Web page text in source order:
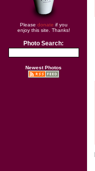
Please donate if you
enjoy this site. Thanks!
Photo Search:
Newest Photos